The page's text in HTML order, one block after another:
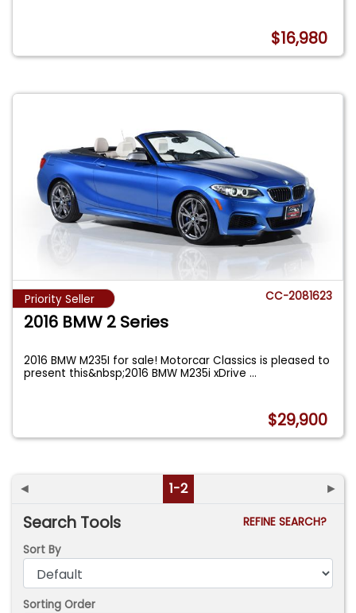
$16,980
Priority Seller CC-2081623
2016 BMW 2 Series
2016 BMW M235I for sale! Motorcar Classics is pleased to
present this&nbsp;2016 BMW M235i xDrive...
$29,900
◄ 1-2 ►
Search Tools
REFINE SEARCH?
Sort By
Sorting Order